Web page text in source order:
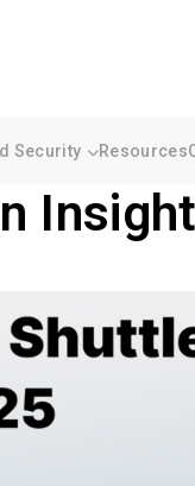
Security Resources